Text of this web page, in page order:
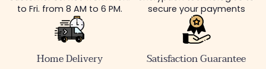
to Fri. from 8 AM to 6 PM.
secure your payments
Home Delivery Satisfaction Guarantee